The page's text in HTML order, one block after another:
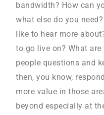
bandwidth? How can
what else do you
like to hear more
to go live on? What
people questions and
then, you know,
more value in those
beyond especially at